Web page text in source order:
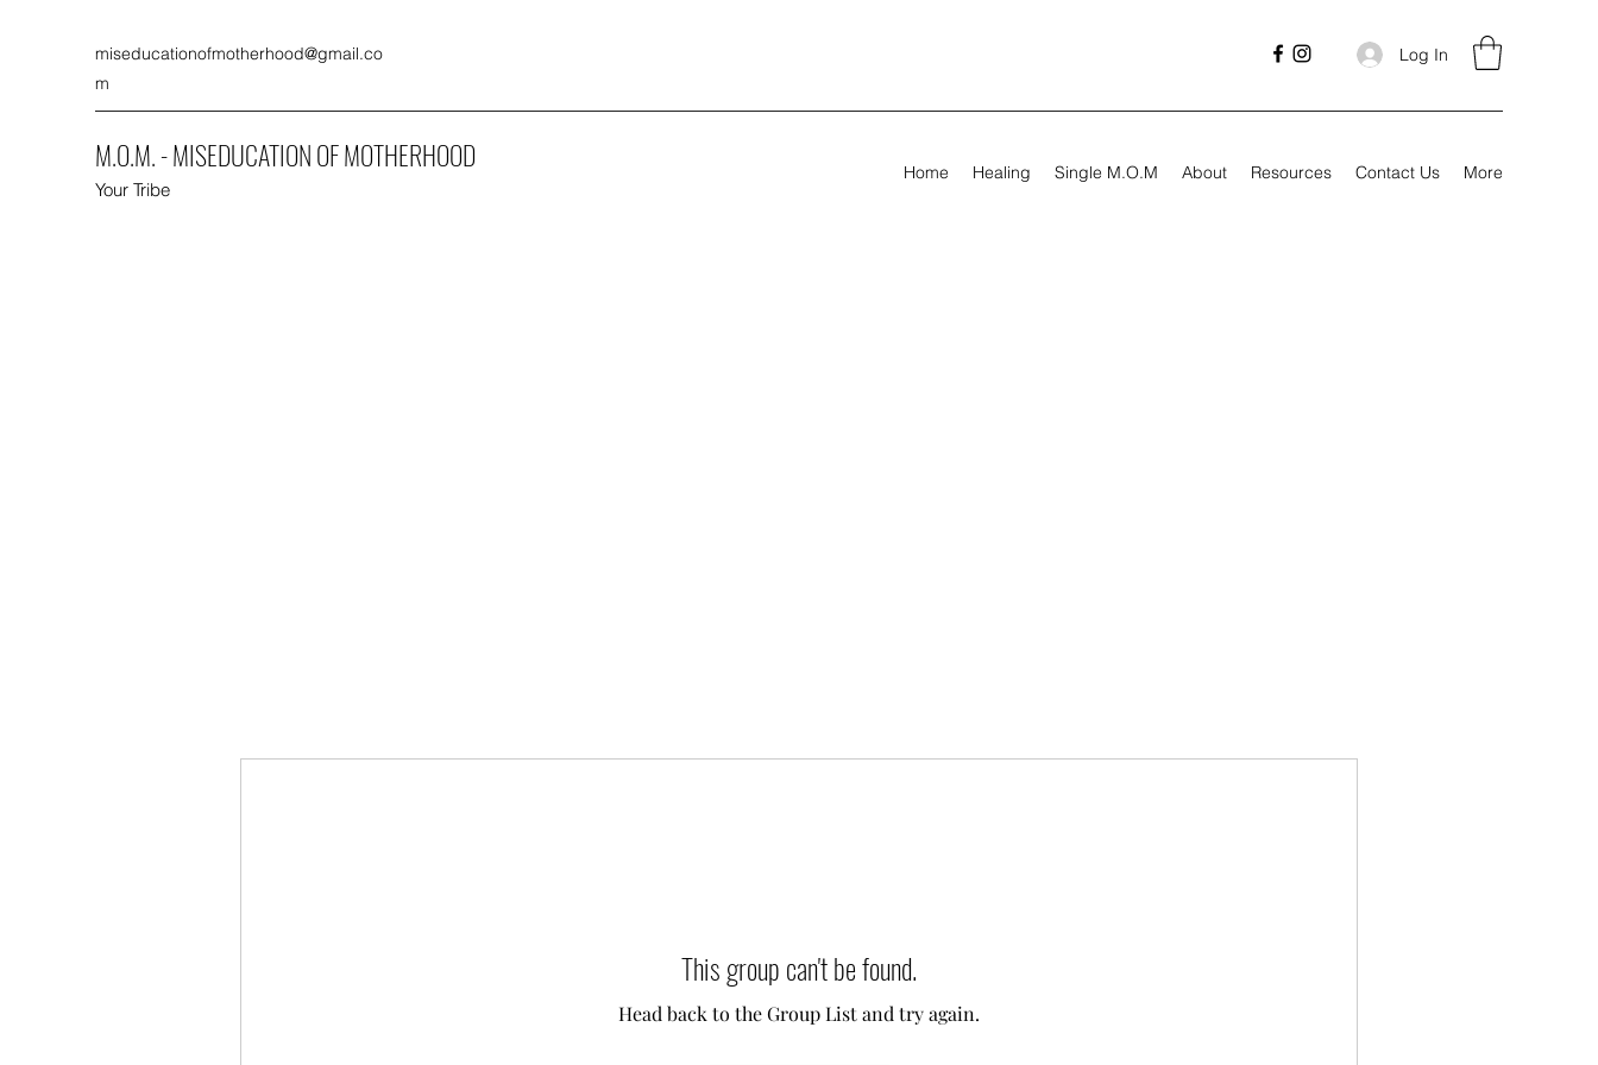
miseducationofmotherhood@gmail.co
m
Log In
M.O.M. - MISEDUCATION OF MOTHERHOOD
Your Tribe
Home Healing Single M.O.M About Resources Contact Us More
This group can't be found.
Head back to the Group List and try again.